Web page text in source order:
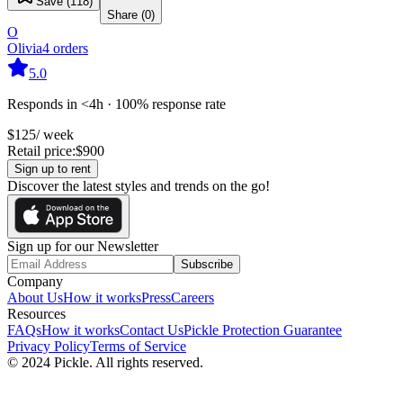
Share (0)
O
Olivia4 orders
5.0
Responds in <4h · 100% response rate
$125/ week
Retail price:$900
Sign up to rent
Discover the latest styles and trends on the go!
Sign up for our Newsletter
Subscribe
Company
About UsHow it worksPressCareers
Resources
FAQsHow it worksContact UsPickle Protection Guarantee
Privacy PolicyTerms of Service
© 2024 Pickle. All rights reserved.